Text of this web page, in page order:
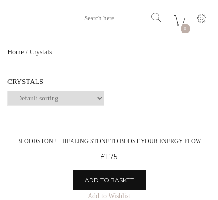
0
Home / Crystals
CRYSTALS
BLOODSTONE – HEALING STONE TO BOOST YOUR ENERGY FLOW
£1.75
ADD TO BASKET
Add to Wishlist